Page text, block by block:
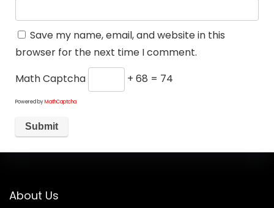
Save my name, email, and website in this
browser for the next time I comment.
Math Captcha
+ 68 = 74
Powered byMathCaptcha
About Us